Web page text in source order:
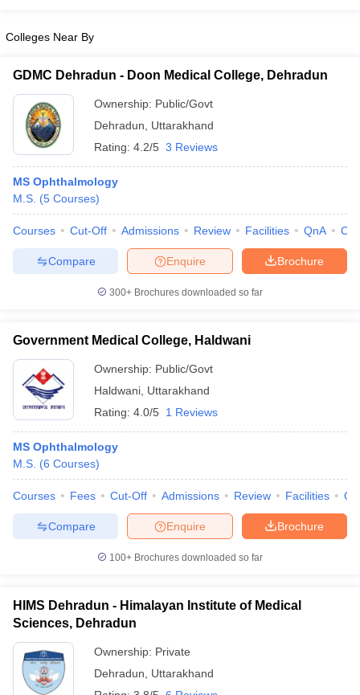
Cut offBHU CUET Cut offCUET CutoffCUET Cut off For
Year Question PapersCUET PG Syllabus
Syllabus
IIT JAM ResultIIT JAM cut off
Question PaperAP PGCET Merit List
Examination Form
in GujaratGovt. Universities in West Bengal
Government Colleges in Bhopal Government Colleges in Pune
in Allahabad
Sample Papers
Colleges Near By
GDMC Dehradun - Doon Medical College, Dehradun
Ownership: Public/Govt
Dehradun
Uttarakhand
Rating: 4.2/5 3 Reviews
MS Ophthalmology
M.S. (5 Courses)
Courses Cut-Off Admissions Review Facilities QnA
Brochure
Enquire
Compare
300+ Brochures downloaded so far
Government Medical College, Haldwani
Ownership: Public/Govt
Haldwani Uttarakhand
Rating: 4.0/5 1 Reviews
MS Ophthalmology
M.S. (6 Courses)
Courses Fees Cut-Off Admissions Review Facilities
Brochure
Enquire
Compare
100+ Brochures downloaded so far
HIMS Dehradun - Himalayan Institute of Medical
Sciences, Dehradun
Ownership: Private
Dehradun
Uttarakhand